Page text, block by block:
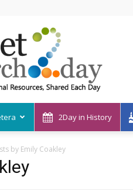
2Day in History
by Emily Coakley